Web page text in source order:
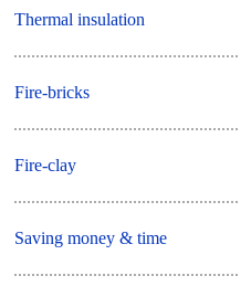
Thermal insulation
Fire-bricks
Fire-clay
Saving money & time